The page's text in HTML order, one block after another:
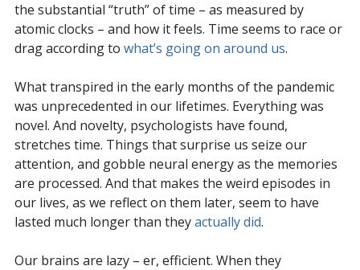
the substantial “truth” of time – as measured by
atomic clocks – and how it feels. Time seems to race or
drag according to what’s going on around us.
What transpired in the early months of the pandemic
was unprecedented in our lifetimes. Everything was
novel. And novelty, psychologists have found,
stretches time. Things that surprise us seize our
attention, and gobble neural energy as the memories
are processed. And that makes the weird episodes in
our lives, as we reflect on them later, seem to have
lasted much longer than theyactually did.
Our brains are lazy – er, efficient. When they